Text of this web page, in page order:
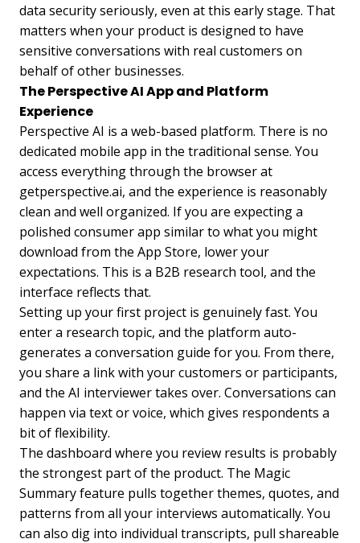
data security seriously, even at this early stage. That
matters when your product is designed to have
sensitive conversations with real customers on
behalf of other businesses.
The Perspective AI App and Platform
Experience
Perspective AI is a web-based platform. There is no
dedicated mobile app in the traditional sense. You
access everything through the browser at
getperspective.ai, and the experience is reasonably
clean and well organized. If you are expecting a
polished consumer app similar to what you might
download from the App Store, lower your
expectations. This is a B2B research tool, and the
interface reflects that.
Setting up your first project is genuinely fast. You
enter a research topic, and the platform auto-
generates a conversation guide for you. From there,
you share a link with your customers or participants,
and the AI interviewer takes over. Conversations can
happen via text or voice, which gives respondents a
bit of flexibility.
The dashboard where you review results is probably
the strongest part of the product. The Magic
Summary feature pulls together themes, quotes, and
patterns from all your interviews automatically. You
can also dig into individual transcripts, pull shareable